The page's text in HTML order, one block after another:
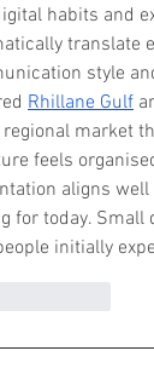
habits and
translate
style
Rhillane Gulf
market
feels
aligns
for today.
initially